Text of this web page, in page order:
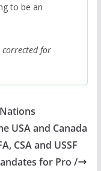
to be an
corrected for
USA and Canada
CSA and USSF
for Pro /